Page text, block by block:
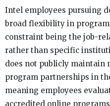
Intel employees pursuing
broad flexibility in
constraint being the job-
rather than specific
does not publicly maintain
program partnerships in
meaning employees
accredited online